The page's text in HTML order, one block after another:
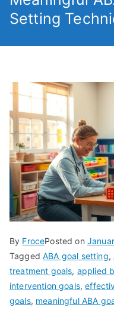
Setting
By FrocePosted on
TaggedABA goal setting,
treatment goals, applied
intervention goals,
goals, meaningful ABA